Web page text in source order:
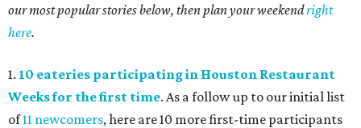
our most popular stories below, then plan your weekendright
here.
1. 10 eateries participating in Houston Restaurant
Weeks for the first time. As a follow up to our initial list
of11 newcomers, here are 10 more first-time participants